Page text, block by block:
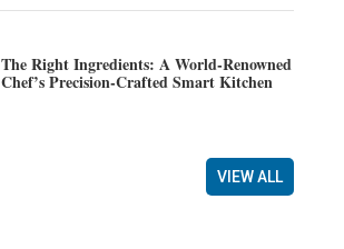
The Right Ingredients: A World-Renowned
Chef’s Precision-Crafted Smart Kitchen
VIEW ALL